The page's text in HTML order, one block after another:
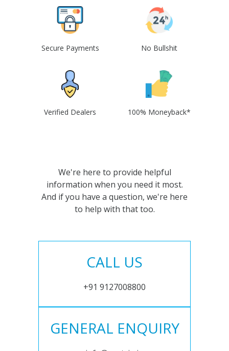
Secure Payments No Bullshit
Verified Dealers 100% Moneyback*
We're here to provide helpful
information when you need it most.
And if you have a question, we're here
to help with that too.
CALL US
+91 9127008800
GENERAL ENQUIRY